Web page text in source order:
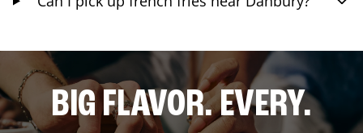
BIG FLAVOR. EVERY.